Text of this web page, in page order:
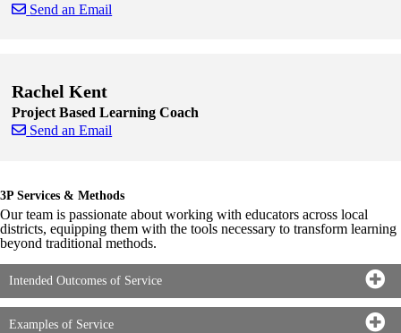
Send an Email
Rachel Kent
Project Based Learning Coach
Send an Email
3P Services & Methods
Our team is passionate about working with educators across local
districts, equipping them with the tools necessary to transform learning
beyond traditional methods.
Intended Outcomes of Service
Examples of Service